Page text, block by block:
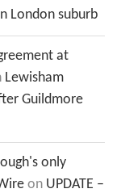
London suburb
at
Lewisham
Guildmore
only
on UPDATE –